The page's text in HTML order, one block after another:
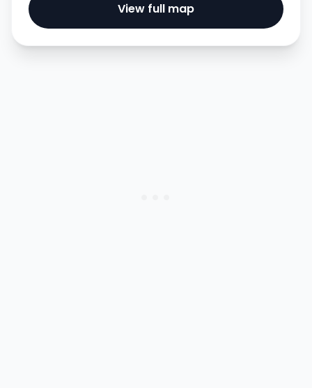
View full map